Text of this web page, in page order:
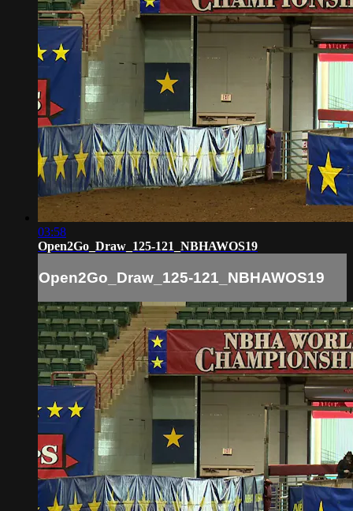
03:58
Open2Go_Draw_125-121_NBHAWOS19
Open2Go_Draw_125-121_NBHAWOS19